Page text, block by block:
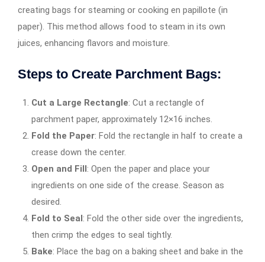
creating bags for steaming or cooking en papillote (in
paper). This method allows food to steam in its own
juices, enhancing flavors and moisture.
Steps to Create Parchment Bags:
Cut a Large Rectangle: Cut a rectangle of
parchment paper, approximately 12×16 inches.
Fold the Paper: Fold the rectangle in half to create a
crease down the center.
Open and Fill: Open the paper and place your
ingredients on one side of the crease. Season as
desired.
Fold to Seal: Fold the other side over the ingredients,
then crimp the edges to seal tightly.
Bake: Place the bag on a baking sheet and bake in the